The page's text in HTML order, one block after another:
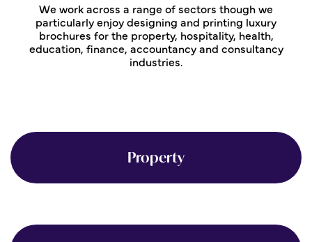
We work across a range of sectors though we
particularly enjoy designing and printing luxury
brochures for the property, hospitality, health,
education, finance, accountancy and consultancy
industries.
Property